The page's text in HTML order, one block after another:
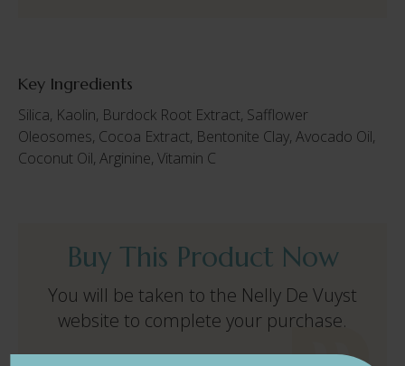
Key Ingredients
Silica, Kaolin, Burdock Root Extract, Safflower
Oleosomes, Cocoa Extract, Bentonite Clay, Avocado Oil,
Coconut Oil, Arginine, Vitamin C
Buy This Product Now
You will be taken to the Nelly De Vuyst
website to complete your purchase.